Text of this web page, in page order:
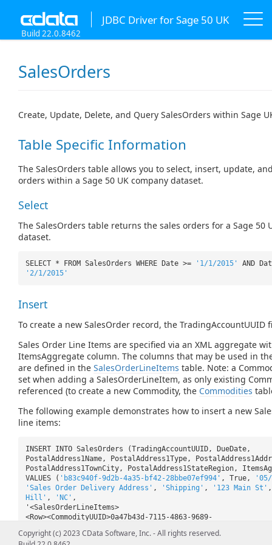
JDBC Driver for Sage 50 UK
Build 22.0.8462
SalesOrders
Create, Update, Delete, and Query SalesOrders within Sage
Table Specific Information
The SalesOrders table allows you to select, insert, update,
orders within a Sage 50 UK company dataset.
Select
The SalesOrders table returns the sales orders for a Sage 50
dataset.
SELECT * FROM SalesOrders WHERE Date >= '1/1/2015'
AND
'2/1/2015'
Insert
To create a new SalesOrder record, the TradingAccountUUID
Sales Order Line Items are specified via an XML aggregate
ItemsAggregate column. The columns that may be used in
are defined in the SalesOrderLineItems table. Note: a
set when adding a SalesOrderLineItem, as only existing
referenced (to create a new Commodity, the Commodities
The following example demonstrates how to insert a new
line items:
INSERT INTO SalesOrders (TradingAccountUUID, DueDate,
PostalAddress1Name, PostalAddress1Type,
PostalAddress1TownCity, PostalAddress1StateRegion,
VALUES ( 'b83c940f-9d2b-4a35-bf42-28bbe07ef994' , True,
'Sales Order Delivery Address' , 'Shipping' , '123 Main St'
Hill' , 'NC' ,
'<SalesOrderLineItems>
<Row><CommodityUUID>0a47b43d-7115-4863-9689-
<ActualPrice>1.99</ActualPrice></Row>
Copyright (c) 2023 CData Software, Inc. - All rights reserved.